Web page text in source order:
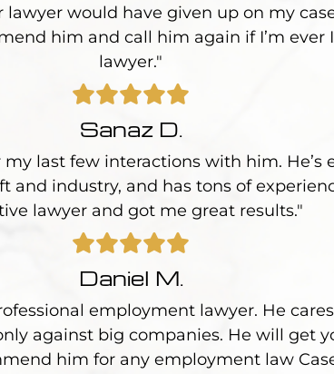
lawyer would have given up on my
him and call him again if I’m ever
lawyer."
Sanaz D.
last few interactions with him. He’s
and industry, and has tons of
lawyer and got me great results."
Daniel M.
employment lawyer. He
against big companies. He will get
him for any employment law